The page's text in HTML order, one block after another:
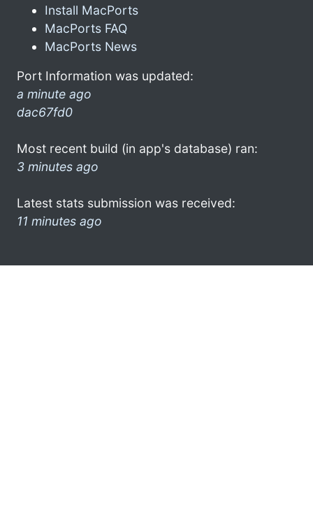
Install MacPorts
MacPorts FAQ
MacPorts News
Port Information was updated:
a minute ago
dac67fd0
Most recent build (in app's database) ran:
3 minutes ago
Latest stats submission was received:
11 minutes ago